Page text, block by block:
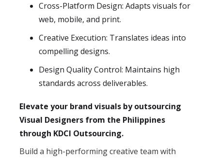
Cross-Platform Design: Adapts visuals for
web, mobile, and print.
Creative Execution: Translates ideas into
compelling designs.
Design Quality Control: Maintains high
standards across deliverables.
Elevate your brand visuals by outsourcing
Visual Designers from the Philippines
through KDCI Outsourcing.
Build a high-performing creative team with